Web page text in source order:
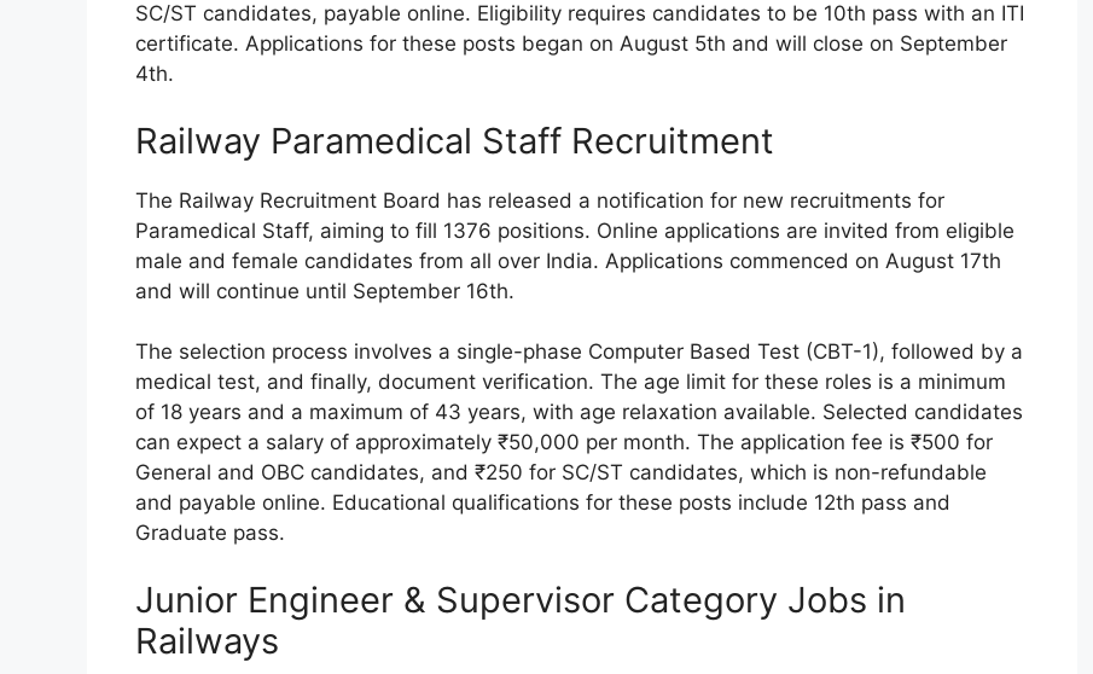
SC/ST candidates, payable online. Eligibility requires candidates to be 10th pass with an ITI
certificate. Applications for these posts began on August 5th and will close on September
4th.
Railway Paramedical Staff Recruitment
The Railway Recruitment Board has released a notification for new recruitments for
Paramedical Staff, aiming to fill 1376 positions. Online applications are invited from eligible
male and female candidates from all over India. Applications commenced on August 17th
and will continue until September 16th.
The selection process involves a single-phase Computer Based Test (CBT-1), followed by a
medical test, and finally, document verification. The age limit for these roles is a minimum
of 18 years and a maximum of 43 years, with age relaxation available. Selected candidates
can expect a salary of approximately ₹50,000 per month. The application fee is ₹500 for
General and OBC candidates, and ₹250 for SC/ST candidates, which is non-refundable
and payable online. Educational qualifications for these posts include 12th pass and
Graduate pass.
Junior Engineer & Supervisor Category Jobs in
Railways